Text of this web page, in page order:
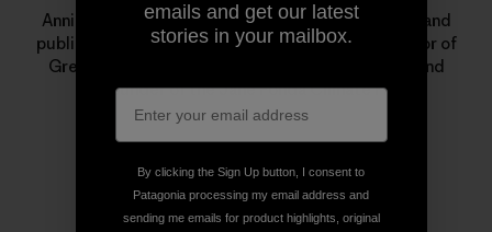
Annie is a longtime environmental activist, author and
public speaker. She is the former executive director of
Greenpeace USA, creator of
, and
cofounder of the Jane Fonda Climate PAC.
emails and get our latest
stories in your mailbox.
By clicking the Sign Up button, I consent to
Patagonia processing my email address and
sending me emails for product highlights, original